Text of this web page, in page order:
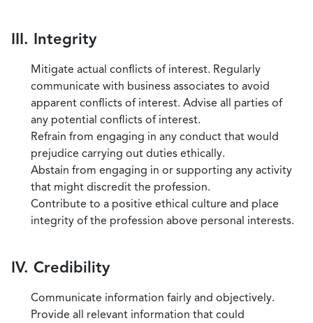
III. Integrity
Mitigate actual conflicts of interest. Regularly
communicate with business associates to avoid
apparent conflicts of interest. Advise all parties of
any potential conflicts of interest.
Refrain from engaging in any conduct that would
prejudice carrying out duties ethically.
Abstain from engaging in or supporting any activity
that might discredit the profession.
Contribute to a positive ethical culture and place
integrity of the profession above personal interests.
IV. Credibility
Communicate information fairly and objectively.
Provide all relevant information that could